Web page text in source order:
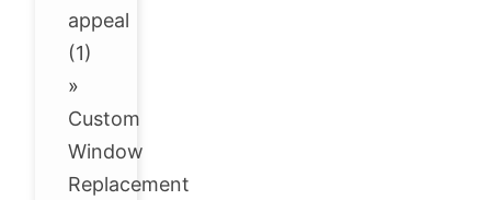
appeal
(1)
»
Custom
Window
Replacement